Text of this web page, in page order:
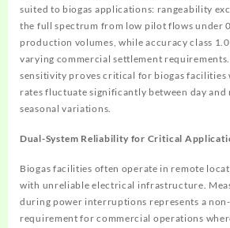
suited to biogas applications: rangeability
the full spectrum from low pilot flows under
production volumes, while accuracy class
varying commercial settlement
sensitivity proves critical for biogas facilities
rates fluctuate significantly between day
seasonal variations.
Dual-System Reliability for Critical
Biogas facilities often operate in remote
with unreliable electrical infrastructure.
during power interruptions represents a
requirement for commercial operations